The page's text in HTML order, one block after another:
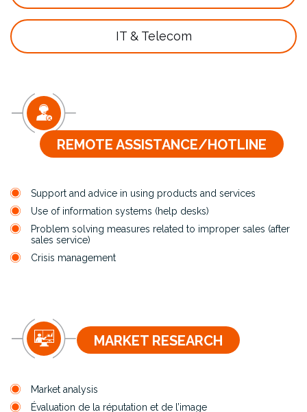
IT & Telecom
REMOTE ASSISTANCE/HOTLINE
Support and advice in using products and services
Use of information systems (help desks)
Problem solving measures related to improper sales (after
sales service)
Crisis management
MARKET RESEARCH
Market analysis
Évaluation de la réputation et de l’image